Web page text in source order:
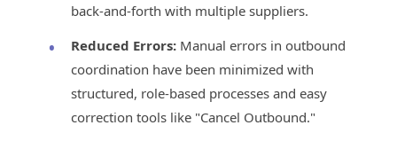
back-and-forth with multiple suppliers.
Reduced Errors: Manual errors in outbound
coordination have been minimized with
structured, role-based processes and easy
correction tools like "Cancel Outbound."